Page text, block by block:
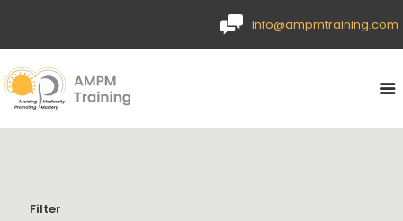
info@ampmtraining.com
Filter